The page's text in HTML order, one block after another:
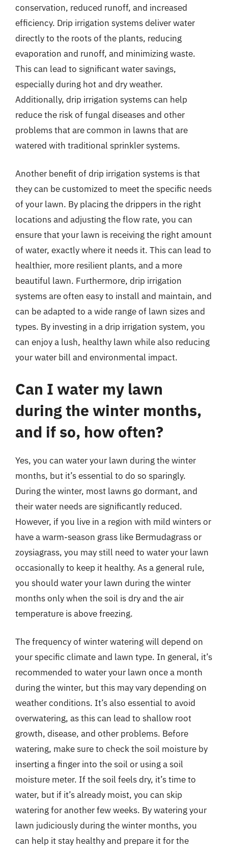
conservation, reduced runoff, and increased
efficiency. Drip irrigation systems deliver water
directly to the roots of the plants, reducing
evaporation and runoff, and minimizing waste.
This can lead to significant water savings,
especially during hot and dry weather.
Additionally, drip irrigation systems can help
reduce the risk of fungal diseases and other
problems that are common in lawns that are
watered with traditional sprinkler systems.
Another benefit of drip irrigation systems is that
they can be customized to meet the specific needs
of your lawn. By placing the drippers in the right
locations and adjusting the flow rate, you can
ensure that your lawn is receiving the right amount
of water, exactly where it needs it. This can lead to
healthier, more resilient plants, and a more
beautiful lawn. Furthermore, drip irrigation
systems are often easy to install and maintain, and
can be adapted to a wide range of lawn sizes and
types. By investing in a drip irrigation system, you
can enjoy a lush, healthy lawn while also reducing
your water bill and environmental impact.
Can I water my lawn
during the winter months,
and if so, how often?
Yes, you can water your lawn during the winter
months, but it’s essential to do so sparingly.
During the winter, most lawns go dormant, and
their water needs are significantly reduced.
However, if you live in a region with mild winters or
have a warm-season grass like Bermudagrass or
zoysiagrass, you may still need to water your lawn
occasionally to keep it healthy. As a general rule,
you should water your lawn during the winter
months only when the soil is dry and the air
temperature is above freezing.
The frequency of winter watering will depend on
your specific climate and lawn type. In general, it’s
recommended to water your lawn once a month
during the winter, but this may vary depending on
weather conditions. It’s also essential to avoid
overwatering, as this can lead to shallow root
growth, disease, and other problems. Before
watering, make sure to check the soil moisture by
inserting a finger into the soil or using a soil
moisture meter. If the soil feels dry, it’s time to
water, but if it’s already moist, you can skip
watering for another few weeks. By watering your
lawn judiciously during the winter months, you
can help it stay healthy and prepare it for the